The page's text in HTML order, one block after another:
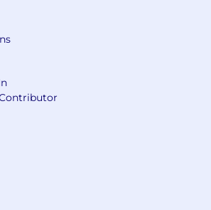
Will Support You:
your career in an
We've curated a
that helps to ensure that you
but thrive at Globe Life:
compensation designed to
expertise and contribution.
health, dental, and vision